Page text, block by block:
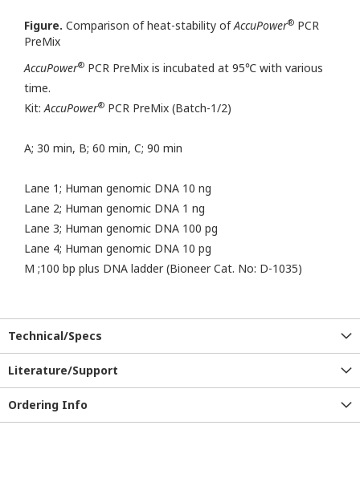
Figure. Comparison of heat-stability ofAccuPower® PCR
PreMix
AccuPower® PCR PreMix is incubated at 95℃ with various
time.
Kit:AccuPower® PCR PreMix (Batch-1/2)
A; 30 min, B; 60 min, C; 90 min
Lane 1; Human genomic DNA 10 ng
Lane 2; Human genomic DNA 1 ng
Lane 3; Human genomic DNA 100 pg
Lane 4; Human genomic DNA 10 pg
M ;100 bp plus DNA ladder (Bioneer Cat. No: D-1035)
Technical/Specs
Literature/Support
Ordering Info